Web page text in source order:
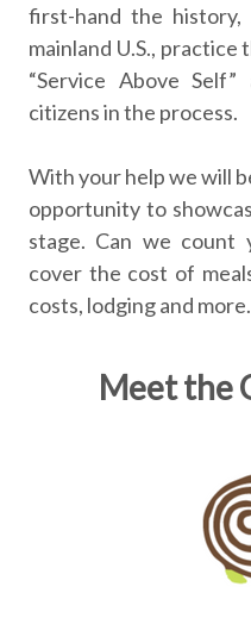
first-hand the
mainland U.S.,
“Service Above
citizens in the process.
With your help we will
opportunity to
stage. Can we count
cover the cost of
costs, lodging and more.
Meet the